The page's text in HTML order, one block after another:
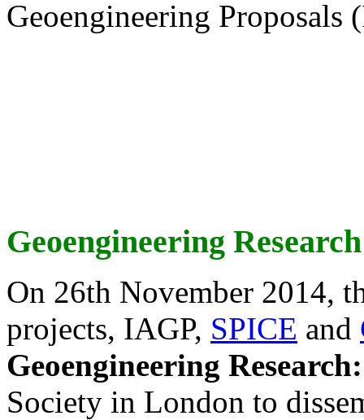
Geoengineering Proposals
Geoengineering
On 26th November 2014,
projects, IAGP, SPICE and
Geoengineering
Society in London to